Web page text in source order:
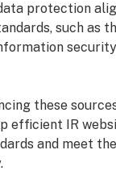
protection
such as
these
efficient IR
and meet